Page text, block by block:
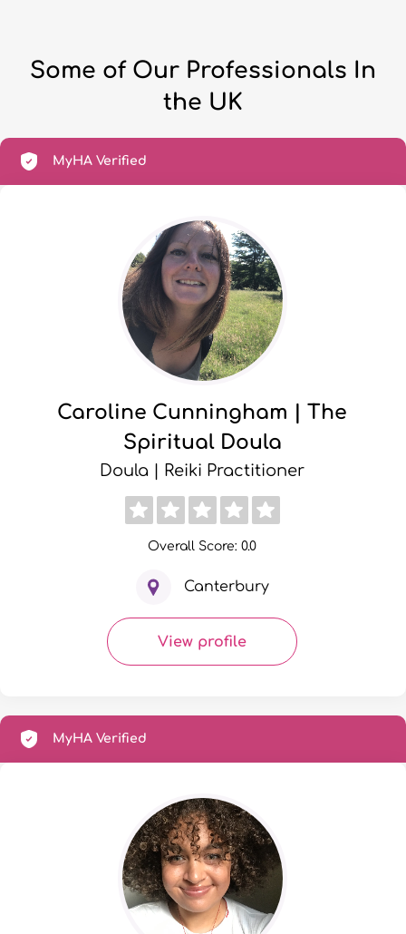
Some of Our Professionals In
the UK
MyHA Verified
Caroline Cunningham | The
Spiritual Doula
Doula | Reiki Practitioner
Overall Score: 0.0
Canterbury
View profile
MyHA Verified